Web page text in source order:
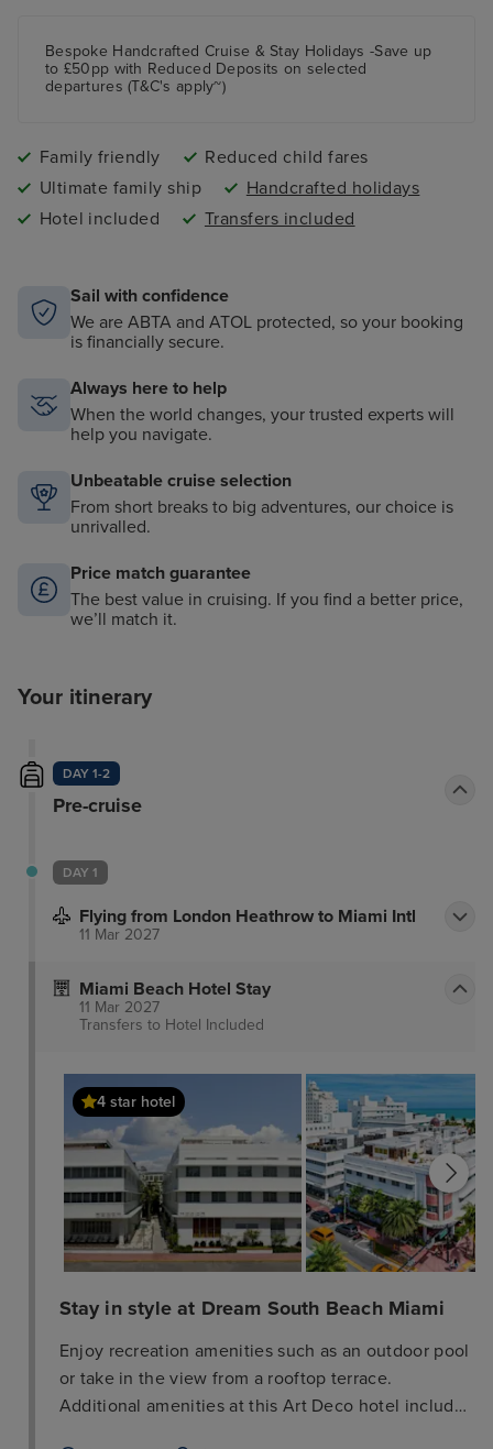
Bespoke Handcrafted Cruise & Stay Holidays -Save up
to £50pp with Reduced Deposits on selected
departures (T&C's apply~)
Family friendly
Reduced child fares
Ultimate family ship
Handcrafted holidays
Hotel included
Transfers included
Sail with confidence
We are ABTA and ATOL protected, so your booking
is financially secure.
Always here to help
When the world changes, your trusted experts will
help you navigate.
Unbeatable cruise selection
From short breaks to big adventures, our choice is
unrivalled.
Price match guarantee
The best value in cruising. If you find a better price,
we’ll match it.
Your itinerary
DAY 1-2
Pre-cruise
DAY 1
Flying from London Heathrow to Miami Intl
11 Mar 2027
Miami Beach Hotel Stay
11 Mar 2027
Transfers to Hotel Included
4 star hotel
Stay in style at Dream South Beach Miami
Enjoy recreation amenities such as an outdoor pool
or take in the view from a rooftop terrace.
Additional amenities at this Art Deco hotel include